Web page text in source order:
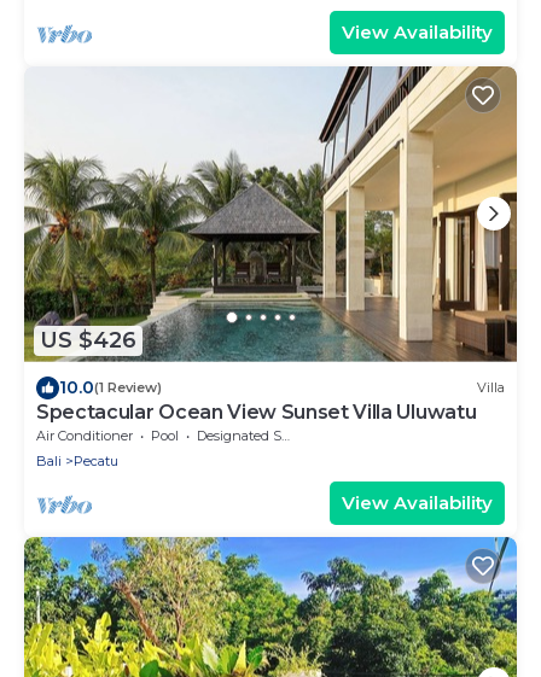
View Availability
US $426
10.0(1 Review) Villa
Spectacular Ocean View Sunset Villa Uluwatu
Air Conditioner Pool
Designated Smoking Area
Bali
Pecatu
View Availability